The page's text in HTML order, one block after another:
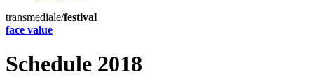
transmediale/festival
face value
Schedule 2018